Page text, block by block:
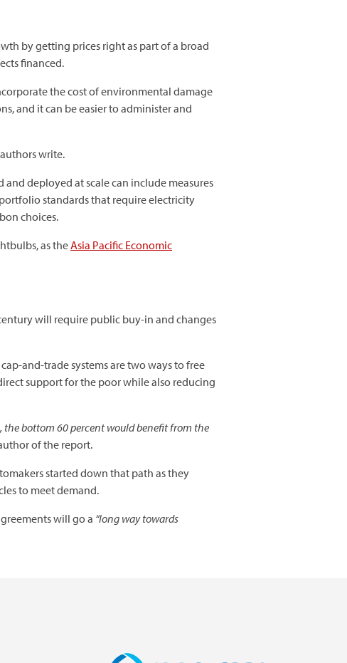
by getting prices right as part of a broad
financed.
the cost of environmental damage
and it can be easier to administer and
write.
deployed at scale can include measures
standards that require electricity
choices.
as theAsia Pacific Economic
will require public buy-in and changes
and-trade systems are two ways to free
support for the poor while also reducing
the bottom 60 percent would benefit from the
of the report.
started down that path as they
to meet demand.
will go a “long way towards